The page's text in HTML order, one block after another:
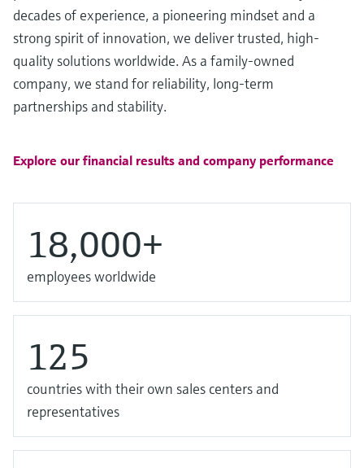
Device Viewer
Find product-specific information and
documentation
Spare parts finder
Find spare parts by product root, order code,
Level measurement with pressure
Shop all
Memosens technology
Shop all
decades of experience, a pioneering mindset and a
strong spirit of innovation, we deliver trusted, high-
quality solutions worldwide. As a family-owned
company, we stand for reliability, long-term
partnerships and stability.
Explore our financial results and company performance
18,000+
employees worldwide
125
countries with their own sales centers and
representatives